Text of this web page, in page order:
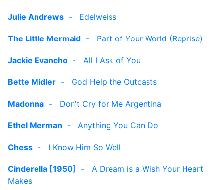
Julie Andrews - Edelweiss
The Little Mermaid - Part of Your World (Reprise)
Jackie Evancho - All I Ask of You
Bette Midler - God Help the Outcasts
Madonna - Don't Cry for Me Argentina
Ethel Merman - Anything You Can Do
Chess - I Know Him So Well
Cinderella [1950] - A Dream is a Wish Your Heart
Makes